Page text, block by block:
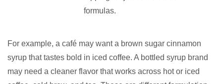
formulas.
For example, a café may want a brown sugar cinnamon
syrup that tastes bold in iced coffee. A bottled syrup brand
may need a cleaner flavor that works across hot or iced